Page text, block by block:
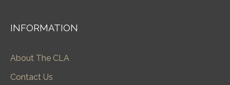
INFORMATION
About The CLA
Contact Us